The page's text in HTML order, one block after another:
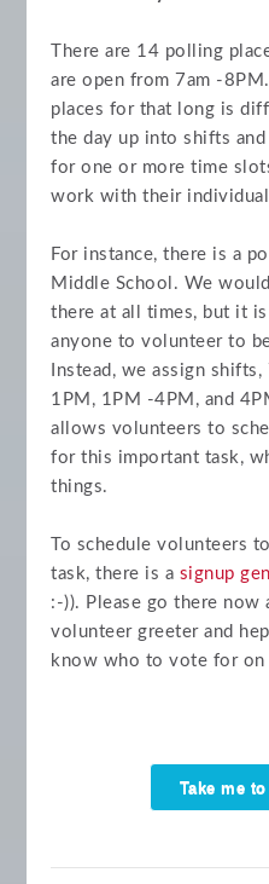
There are 14 polling
are open from 7am -
places for that long is
the day up into shifts
for one or more time
work with their individual
For instance, there is a
Middle School. We
there at all times, but it
anyone to volunteer to
Instead, we assign
1PM, 1PM -4PM, and
allows volunteers to
for this important task,
things.
To schedule volunteers
task, there is a signup
:-)). Please go there now
volunteer greeter and
know who to vote for on
Take me